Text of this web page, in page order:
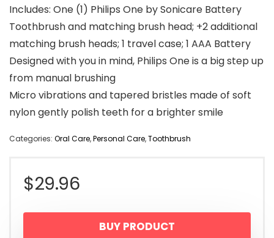
Includes: One (1) Philips One by Sonicare Battery
Toothbrush and matching brush head; +2 additional
matching brush heads; 1 travel case; 1 AAA Battery
Designed with you in mind, Philips One is a big step up
from manual brushing
Micro vibrations and tapered bristles made of soft
nylon gently polish teeth for a brighter smile
Categories: Oral Care,Personal Care,Toothbrush
$29.96
BUY PRODUCT